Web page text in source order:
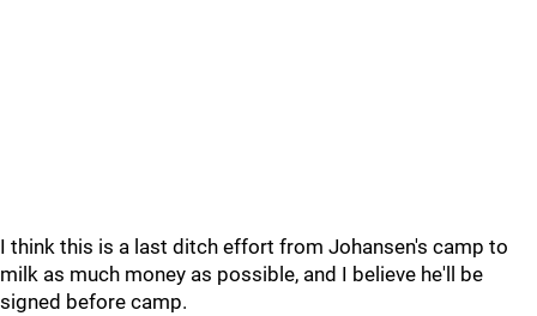
I think this is a last ditch effort from Johansen's camp to
milk as much money as possible, and I believe he'll be
signed before camp.